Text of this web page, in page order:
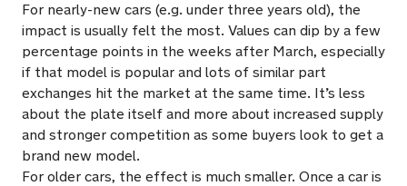
For nearly-new cars (e.g. under three years old), the
impact is usually felt the most. Values can dip by a few
percentage points in the weeks after March, especially
if that model is popular and lots of similar part
exchanges hit the market at the same time. It’s less
about the plate itself and more about increased supply
and stronger competition as some buyers look to get a
brand new model.
For older cars, the effect is much smaller. Once a car is